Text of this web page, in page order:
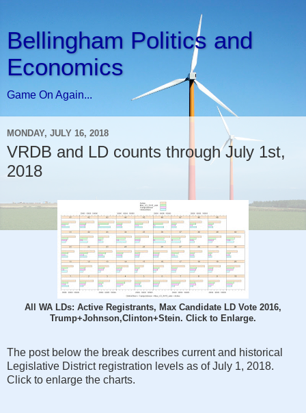
Bellingham Politics and
Economics
Game On Again...
MONDAY, JULY 16, 2018
VRDB and LD counts through July 1st,
2018
All WA LDs: Active Registrants, Max Candidate LD Vote 2016,
Trump+Johnson,Clinton+Stein. Click to Enlarge.
The post below the break describes current and historical
Legislative District registration levels as of July 1, 2018.
Click to enlarge the charts.